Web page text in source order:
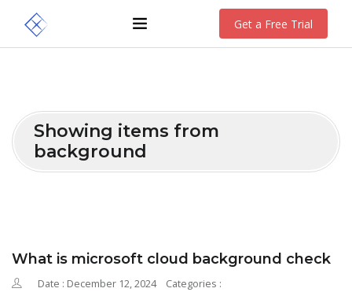
Get a Free Trial
Showing items from
background
What is microsoft cloud background check
Date : December 12, 2024
Categories :